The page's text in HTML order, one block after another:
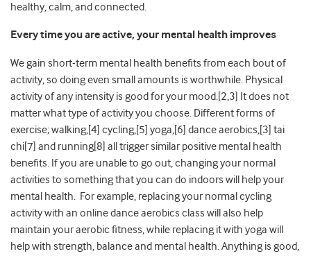
healthy, calm, and connected.
Every time you are active, your mental health improves
We gain short-term mental health benefits from each bout of
activity, so doing even small amounts is worthwhile. Physical
activity of any intensity is good for your mood.[2,3] It does not
matter what type of activity you choose. Different forms of
exercise; walking,[4] cycling,[5] yoga,[6] dance aerobics,[3] tai
chi[7] and running[8] all trigger similar positive mental health
benefits. If you are unable to go out, changing your normal
activities to something that you can do indoors will help your
mental health. For example, replacing your normal cycling
activity with an online dance aerobics class will also help
maintain your aerobic fitness, while replacing it with yoga will
help with strength, balance and mental health. Anything is good,